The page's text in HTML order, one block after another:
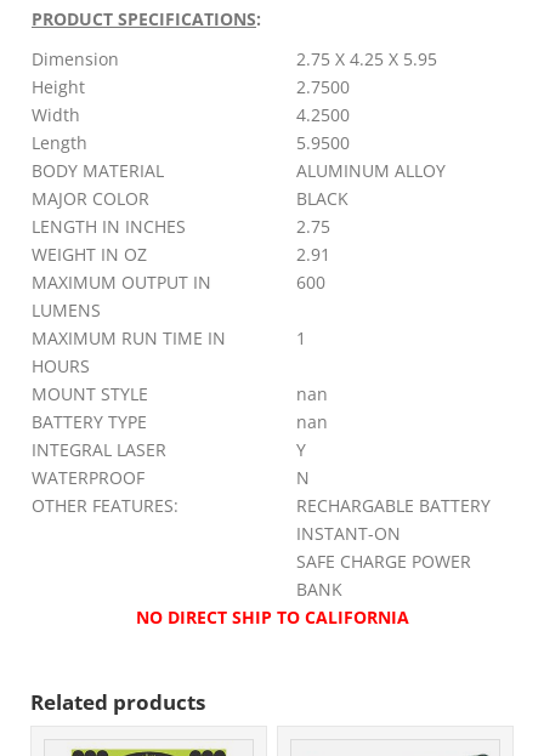
TAC
quantity
PRODUCT SPECIFICATIONS:
Dimension
2.75 X 4.25 X 5.95
Height
2.7500
Width
4.2500
Length
5.9500
BODY MATERIAL
ALUMINUM ALLOY
MAJOR COLOR
BLACK
LENGTH IN INCHES
2.75
WEIGHT IN OZ
2.91
MAXIMUM OUTPUT IN
LUMENS
600
MAXIMUM RUN TIME IN
HOURS
1
MOUNT STYLE
nan
BATTERY TYPE
nan
INTEGRAL LASER
Y
WATERPROOF
N
OTHER FEATURES:
RECHARGABLE BATTERY
INSTANT-ON
SAFE CHARGE POWER
BANK
NO DIRECT SHIP TO CALIFORNIA
Related products